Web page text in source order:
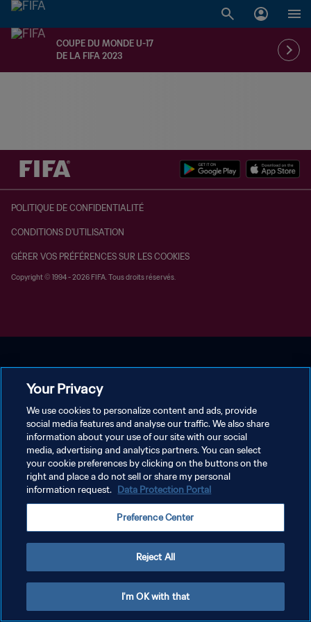
COUPE DU MONDE U-17
DE LA FIFA 2023
POLITIQUE DE CONFIDENTIALITÉ
CONDITIONS D'UTILISATION
GÉRER VOS PRÉFÉRENCES SUR LES COOKIES
Copyright © 1994 - 2026 FIFA. Tous droits réservés.
Your Privacy
We use cookies to personalize content and ads, provide
social media features and analyse our traffic. We also share
information about your use of our site with our social
media, advertising and analytics partners. You can select
your cookie preferences by clicking on the buttons on the
right and place a do not sell or share my personal
information request. Data Protection Portal
Preference Center
Reject All
I'm OK with that